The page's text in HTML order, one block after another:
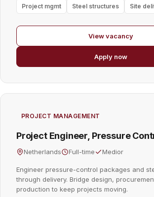
Project mgmt Steel structures Site
View vacancy
Apply now
PROJECT MANAGEMENT
Project Engineer, Pressure
Netherlands Full-time Medior
Engineer pressure-control packages and
through delivery. Bridge design,
production to keep projects moving.